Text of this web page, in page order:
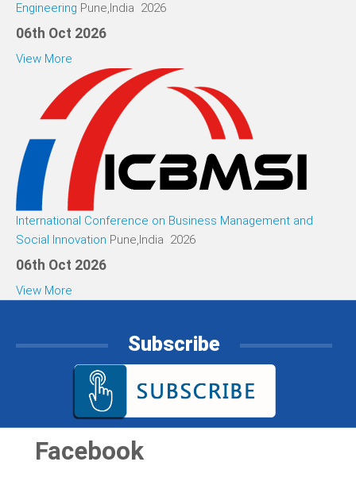
Engineering Pune,India 2026
06th Oct 2026
View More
International Conference on Business Management and
Social Innovation Pune,India 2026
06th Oct 2026
View More
Subscribe
Facebook